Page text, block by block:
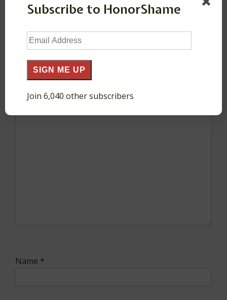
Your email address will not be published.Required
fields are marked*
Comment*
Name *
Subscribe to HonorShame
Email
Address
SIGN ME UP
Join 6,040 other subscribers